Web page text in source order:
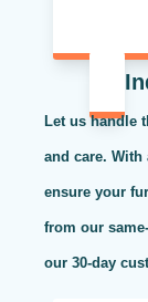
Let us handle
and care.
ensure your
from our
our 30-day